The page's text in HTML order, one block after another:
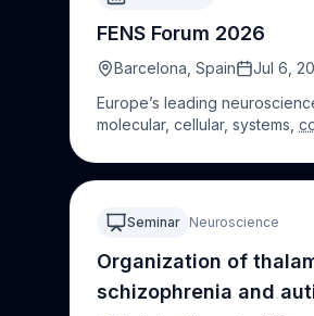
FENS Forum 2026
Barcelona, Spain
Jul 6,
Europe’s leading
molecular, cellular, systems,
Seminar Neuroscience
Organization of
schizophrenia and